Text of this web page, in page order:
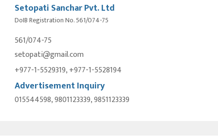
Setopati Sanchar Pvt. Ltd
DoIB Registration No. 561/074-75
561/074-75
setopati@gmail.com
+977-1-5529319, +977-1-5528194
Advertisement Inquiry
015544598, 9801123339, 9851123339